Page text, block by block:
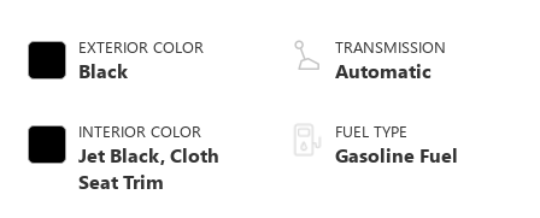
EXTERIOR COLOR
Black
INTERIOR COLOR
Jet Black, Cloth
Seat Trim
TRANSMISSION
Automatic
FUEL TYPE
Gasoline Fuel